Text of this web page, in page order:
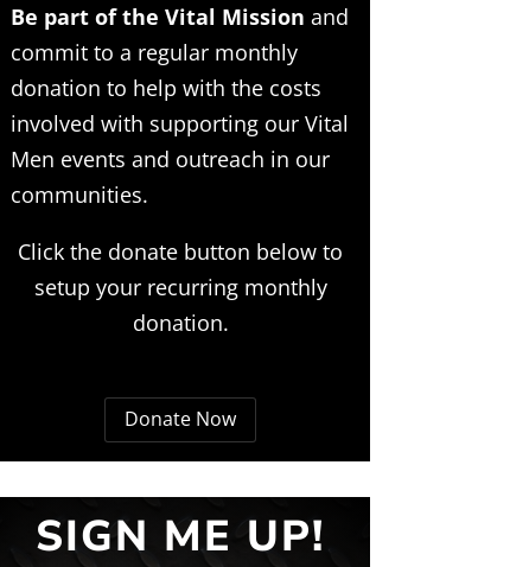
Be part of the Vital Mission and
commit to a regular monthly
donation to help with the costs
involved with supporting our Vital
Men events and outreach in our
communities.
Click the donate button below to
setup your recurring monthly
donation.
Donate Now
SIGN ME UP!